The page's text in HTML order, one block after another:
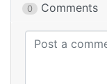
0 Comments